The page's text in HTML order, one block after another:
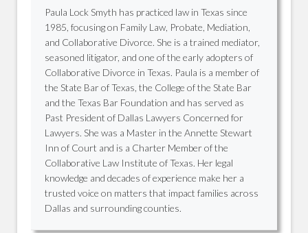
Paula Lock Smyth has practiced law in Texas since
1985, focusing on Family Law, Probate, Mediation,
and Collaborative Divorce. She is a trained mediator,
seasoned litigator, and one of the early adopters of
Collaborative Divorce in Texas. Paula is a member of
the State Bar of Texas, the College of the State Bar
and the Texas Bar Foundation and has served as
Past President of Dallas Lawyers Concerned for
Lawyers. She was a Master in the Annette Stewart
Inn of Court and is a Charter Member of the
Collaborative Law Institute of Texas. Her legal
knowledge and decades of experience make her a
trusted voice on matters that impact families across
Dallas and surrounding counties.